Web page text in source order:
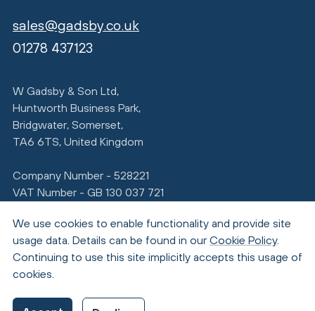
sales@gadsby.co.uk
01278 437123
W Gadsby & Son Ltd,
Huntworth Business Park,
Bridgwater, Somerset,
TA6 6TS, United Kingdom
Company Number - 528221
VAT Number - GB 130 037 721
We use cookies to enable functionality and provide site
usage data. Details can be found in our Cookie Policy.
Continuing to use this site implicitly accepts this usage of
cookies.